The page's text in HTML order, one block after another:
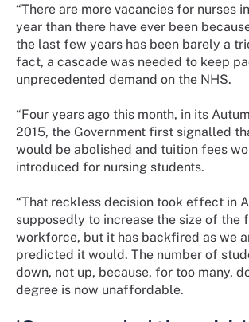
“There are more vacancies for nurses
year than there have ever been
the last few years has been barely a
fact, a cascade was needed to keep
unprecedented demand on the NHS.
“Four years ago this month, in its
2015, the Government first signalled
would be abolished and tuition fees
introduced for nursing students.
“That reckless decision took effect in
supposedly to increase the size of the
workforce, but it has backfired as we
predicted it would. The number of
down, not up, because, for too many,
degree is now unaffordable.